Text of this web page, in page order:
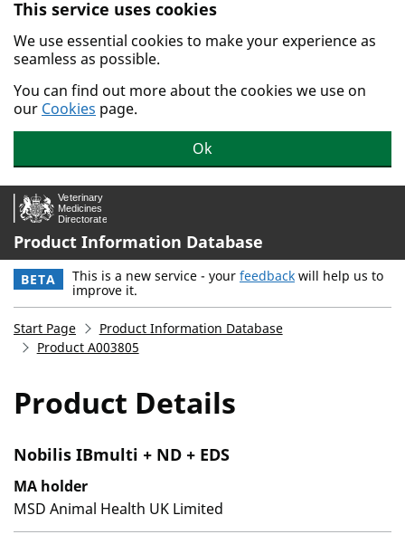
Skip to main content.
This service uses cookies
We use essential cookies to make your experience as
seamless as possible.
You can find out more about the cookies we use on
our Cookies page.
Ok
Product Information Database
BETA This is a new service - your feedback will help us to
improve it.
Start Page
Product Information Database
Product A003805
Product Details
Nobilis IBmulti + ND + EDS
MA holder
MSD Animal Health UK Limited